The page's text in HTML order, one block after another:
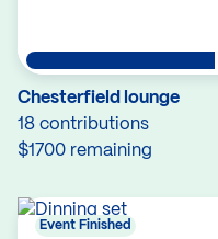
Chesterfield lounge
18 contributions
$1700 remaining
Event Finished